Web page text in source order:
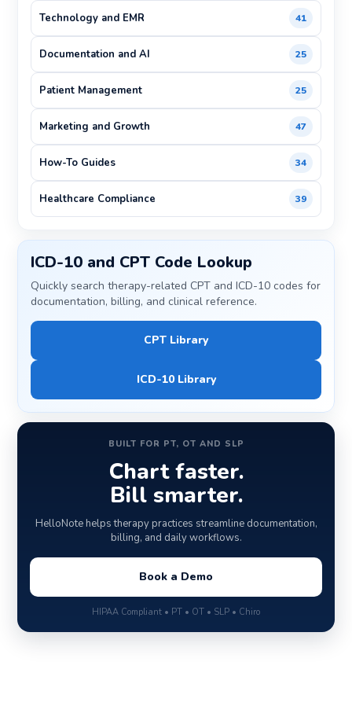
Technology and EMR 41
Documentation and AI 25
Patient Management 25
Marketing and Growth 47
How-To Guides 34
Healthcare Compliance 39
ICD-10 and CPT Code Lookup
Quickly search therapy-related CPT and ICD-10 codes for
documentation, billing, and clinical reference.
CPT Library
ICD-10 Library
BUILT FOR PT, OT AND SLP
Chart faster.
Bill smarter.
HelloNote helps therapy practices streamline documentation,
billing, and daily workflows.
Book a Demo
HIPAA Compliant • PT • OT • SLP • Chiro